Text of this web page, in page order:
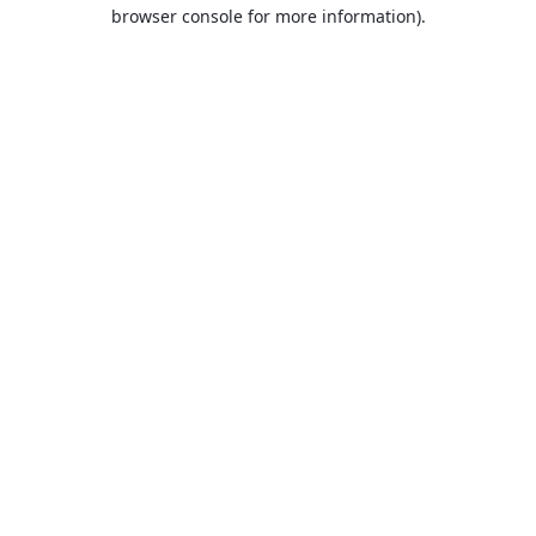
browser console for more information).